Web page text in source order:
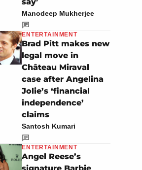
Manodeep Mukherjee
ENTERTAINMENT
Brad Pitt makes new
legal move in
Château Miraval
case after Angelina
Jolie’s ‘financial
independence’
claims
Santosh Kumari
ENTERTAINMENT
Angel Reese’s